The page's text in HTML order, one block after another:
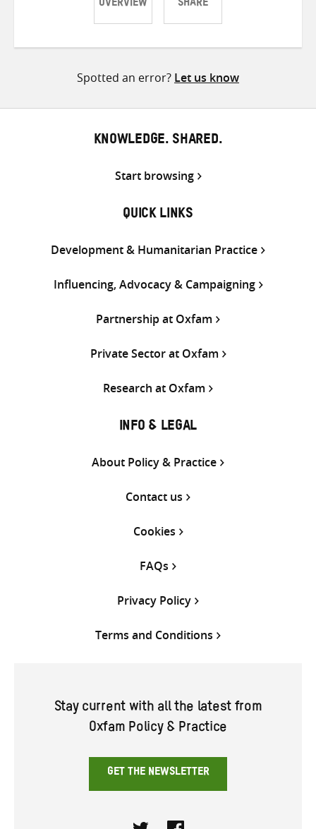
OVERVIEW SHARE
ShareShareShare
Spotted an error? Let us know
KNOWLEDGE. SHARED.
Start browsing
QUICK LINKS
Development & Humanitarian Practice
Influencing, Advocacy & Campaigning
Partnership at Oxfam
Private Sector at Oxfam
Research at Oxfam
INFO & LEGAL
About Policy & Practice
Contact us
Cookies
FAQs
Privacy Policy
Terms and Conditions
Stay current with all the latest from
Oxfam Policy & Practice
GET THE NEWSLETTER